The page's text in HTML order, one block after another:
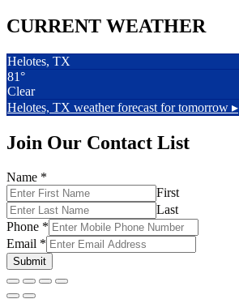
CURRENT WEATHER
Helotes, TX
81°
Clear
Helotes, TX weather forecast for tomorrow ▸
Join Our Contact List
Name *
First
Last
Phone *
Email *
Submit